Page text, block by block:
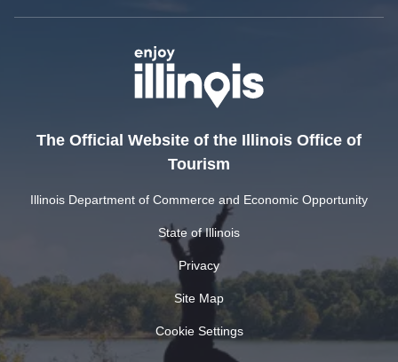
The Official Website of the Illinois Office of
Tourism
Illinois Department of Commerce and Economic Opportunity
State of Illinois
Privacy
Site Map
Cookie Settings